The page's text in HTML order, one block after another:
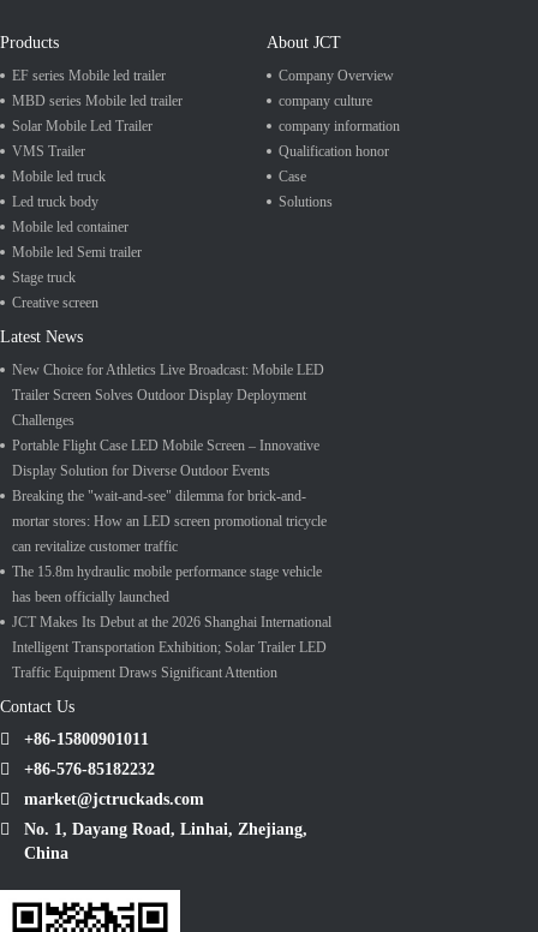
Products
EF series Mobile led trailer
MBD series Mobile led trailer
Solar Mobile Led Trailer
VMS Trailer
Mobile led truck
Led truck body
Mobile led container
Mobile led Semi trailer
Stage truck
Creative screen
About JCT
Company Overview
company culture
company information
Qualification honor
Case
Solutions
Latest News
New Choice for Athletics Live Broadcast: Mobile LED
Trailer Screen Solves Outdoor Display Deployment
Challenges
Portable Flight Case LED Mobile Screen – Innovative
Display Solution for Diverse Outdoor Events
Breaking the "wait-and-see" dilemma for brick-and-
mortar stores: How an LED screen promotional tricycle
can revitalize customer traffic
The 15.8m hydraulic mobile performance stage vehicle
has been officially launched
JCT Makes Its Debut at the 2026 Shanghai International
Intelligent Transportation Exhibition; Solar Trailer LED
Traffic Equipment Draws Significant Attention
Contact Us
+86-15800901011
+86-576-85182232
market@jctruckads.com
No. 1, Dayang Road, Linhai, Zhejiang,
China